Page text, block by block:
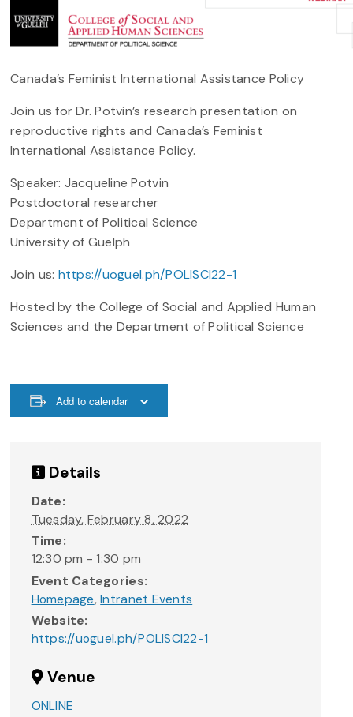
Canada’s Feminist International Assistance Policy
Join us for Dr. Potvin’s research presentation on
reproductive rights and Canada’s Feminist
International Assistance Policy.
Speaker: Jacqueline Potvin
Postdoctoral researcher
Department of Political Science
University of Guelph
Join us: https://uoguel.ph/POLISCI22-1
Hosted by the College of Social and Applied Human
Sciences and the Department of Political Science
Add to calendar
Details
Date:
Tuesday, February 8, 2022
Time:
12:30 pm - 1:30 pm
Event Categories:
Homepage,Intranet Events
Website:
https://uoguel.ph/POLISCI22-1
Venue
ONLINE